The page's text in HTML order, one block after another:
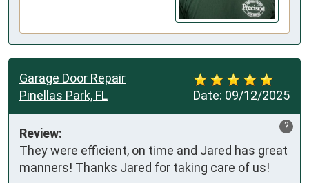
Date: 09/12/2025
Garage Door Repair
Pinellas Park, FL
?
Review:
They were efficient, on time and Jared has great
manners! Thanks Jared for taking care of us!